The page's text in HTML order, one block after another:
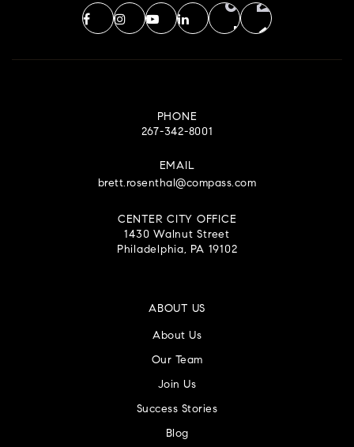
PHONE
267-342-8001
EMAIL
brett.rosenthal@compass.com
CENTER CITY OFFICE
1430 Walnut Street
Philadelphia, PA 19102
ABOUT US
About Us
Our Team
Join Us
Success Stories
Blog